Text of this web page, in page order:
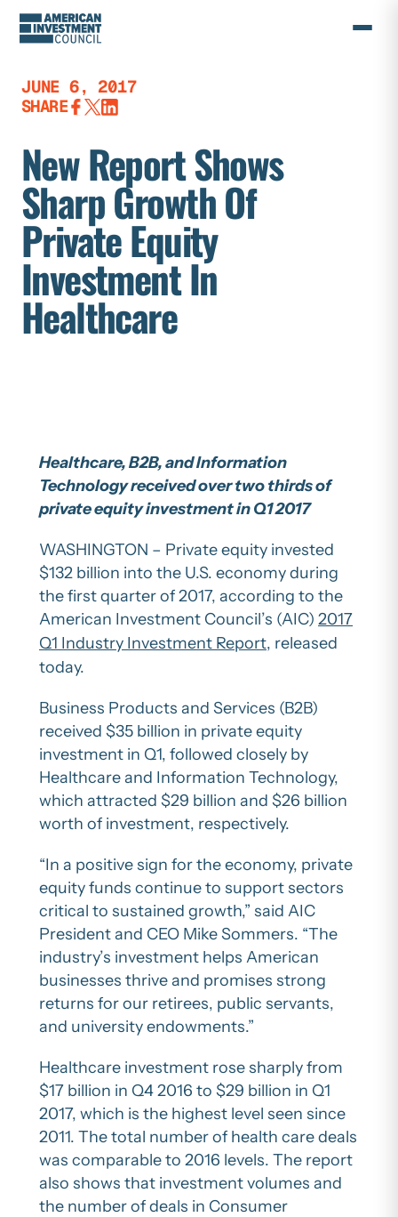
Skip
to
content
JUNE 6, 2017
SHARE
New Report Shows
Sharp Growth Of
Private Equity
Investment In
Healthcare
Healthcare, B2B, and Information
Technology received over two thirds of
private equity investment in Q1 2017
WASHINGTON – Private equity invested
$132 billion into the U.S. economy during
the first quarter of 2017, according to the
American Investment Council’s (AIC) 2017
Q1 Industry Investment Report, released
today.
Business Products and Services (B2B)
received $35 billion in private equity
investment in Q1, followed closely by
Healthcare and Information Technology,
which attracted $29 billion and $26 billion
worth of investment, respectively.
“In a positive sign for the economy, private
equity funds continue to support sectors
critical to sustained growth,” said AIC
President and CEO Mike Sommers. “The
industry’s investment helps American
businesses thrive and promises strong
returns for our retirees, public servants,
and university endowments.”
Healthcare investment rose sharply from
$17 billion in Q4 2016 to $29 billion in Q1
2017, which is the highest level seen since
2011. The total number of health care deals
was comparable to 2016 levels. The report
also shows that investment volumes and
the number of deals in Consumer